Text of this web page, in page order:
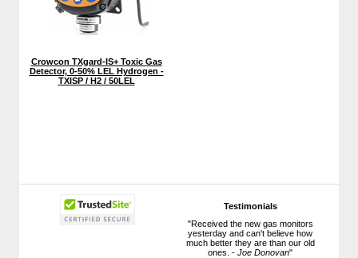
Testimonials
"Received the new gas monitors
yesterday and can't believe how
much better they are than our old
ones. -Joe Donovan"
Crowcon TXgard-IS+ Toxic Gas
Detector, 0-50% LEL Hydrogen -
TXISP / H2 / 50LEL